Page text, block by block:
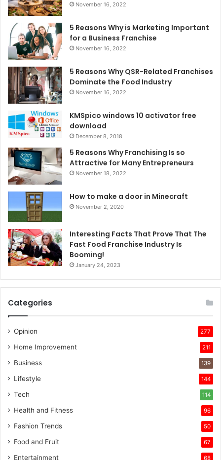
November 16, 2022
5 Reasons Why is Marketing Important
for a Business Franchise
November 16, 2022
5 Reasons Why QSR-Related Franchises
Dominate the Food Industry
November 16, 2022
KMSpico windows 10 activator free
download
December 8, 2018
5 Reasons Why Franchising Is so
Attractive for Many Entrepreneurs
November 18, 2022
How to make a door in Minecraft
November 2, 2020
Interesting Facts That Prove That The
Fast Food Franchise Industry Is
Booming!
January 24, 2023
Categories
Opinion 277
Home Improvement 211
Business 139
Lifestyle 144
Tech 114
Health and Fitness 96
Fashion Trends 50
Food and Fruit 67
Entertainment 68